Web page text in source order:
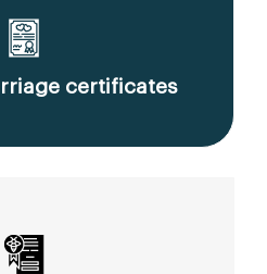
certificates